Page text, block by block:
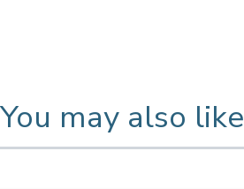
You may also like